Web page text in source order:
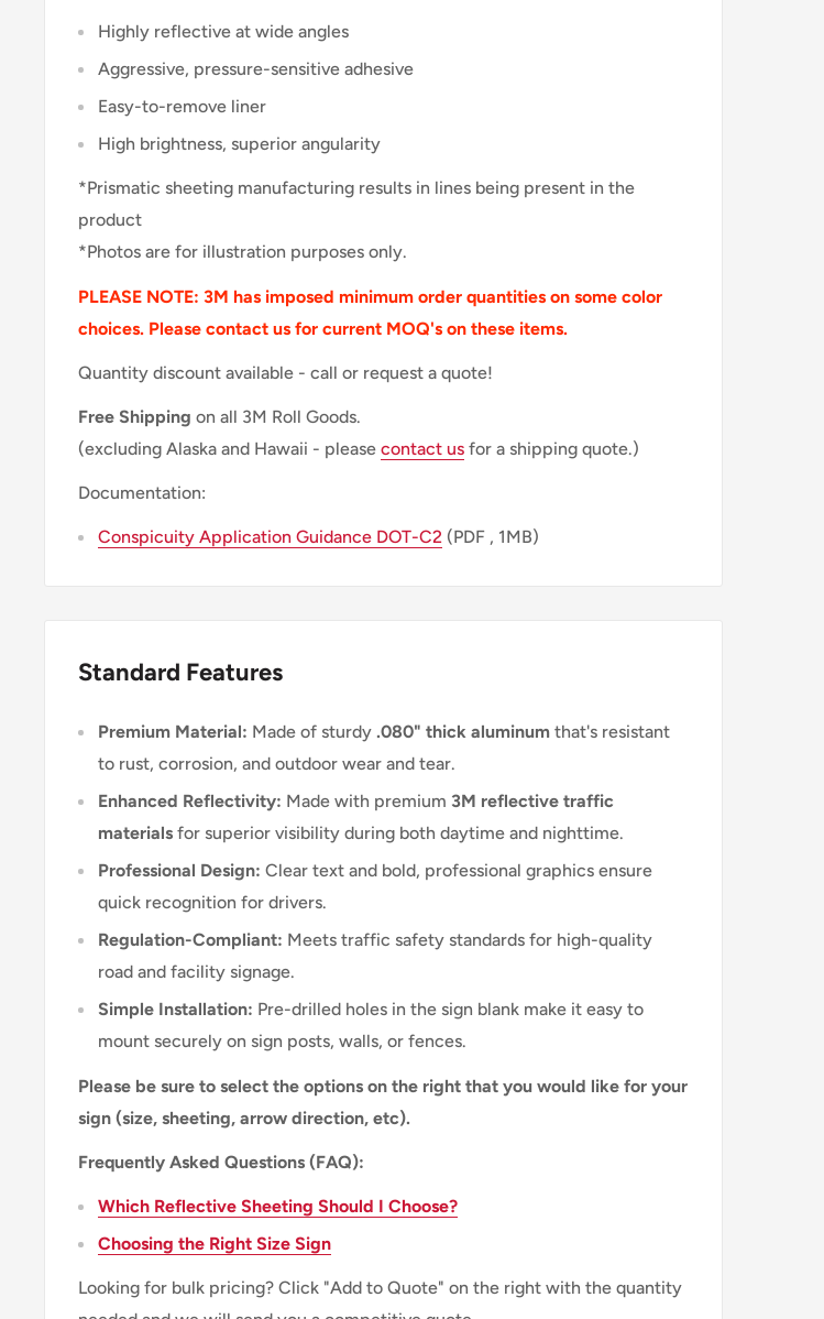
Highly reflective at wide angles
Aggressive, pressure-sensitive adhesive
Easy-to-remove liner
High brightness, superior angularity
*Prismatic sheeting manufacturing results in lines being present in the
product
*Photos are for illustration purposes only.
PLEASE NOTE: 3M has imposed minimum order quantities on some color
choices. Please contact us for current MOQ's on these items.
Quantity discount available - call or request a quote!
Free Shipping on all 3M Roll Goods.
(excluding Alaska and Hawaii - please contact us for a shipping quote.)
Documentation:
Conspicuity Application Guidance DOT-C2 (PDF , 1MB)
Standard Features
Premium Material: Made of sturdy .080" thick aluminum that's resistant
to rust, corrosion, and outdoor wear and tear.
Enhanced Reflectivity: Made with premium 3M reflective traffic
materials for superior visibility during both daytime and nighttime.
Professional Design: Clear text and bold, professional graphics ensure
quick recognition for drivers.
Regulation-Compliant: Meets traffic safety standards for high-quality
road and facility signage.
Simple Installation: Pre-drilled holes in the sign blank make it easy to
mount securely on sign posts, walls, or fences.
Please be sure to select the options on the right that you would like for your
sign (size, sheeting, arrow direction, etc).
Frequently Asked Questions (FAQ):
Which Reflective Sheeting Should I Choose?
Choosing the Right Size Sign
Looking for bulk pricing? Click "Add to Quote" on the right with the quantity